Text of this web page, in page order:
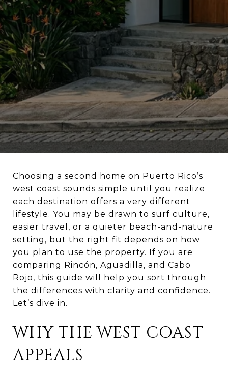
Choosing a second home on Puerto Rico’s
west coast sounds simple until you realize
each destination offers a very different
lifestyle. You may be drawn to surf culture,
easier travel, or a quieter beach-and-nature
setting, but the right fit depends on how
you plan to use the property. If you are
comparing Rincón, Aguadilla, and Cabo
Rojo, this guide will help you sort through
the differences with clarity and confidence.
Let’s dive in.
WHY THE WEST COAST
APPEALS